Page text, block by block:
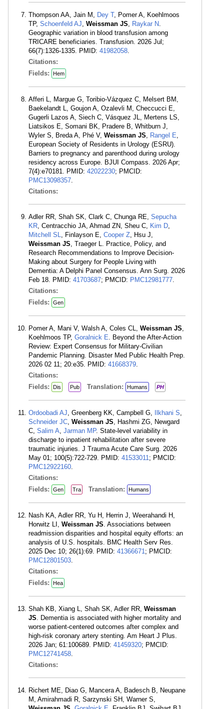
Thompson AA, Jain M, Dey T, Pomer A, Koehlmoos
TP, Schoenfeld AJ, Weissman JS, Raykar N.
Geographic variation in blood transfusion among
TRICARE beneficiaries. Transfusion. 2026 Jul;
66(7):1326-1335. PMID: 41982058.
Citations:
Fields:
Hem
Afferi L, Margue G, Toribio-Vázquez C, Melsert BM,
Baekelandt L, Goujon A, Ozalevli M, Checcucci E,
Gugerli Lazos A, Siech C, Vásquez JL, Mertens LS,
Liatsikos E, Somani BK, Pradere B, Whitburn J,
Wyler S, Breda A, Phé V, Weissman JS, Rangel E,
European Society of Residents in Urology (ESRU).
Barriers to pregnancy and parenthood during urology
residency across Europe. BJUI Compass. 2026 Apr;
7(4):e70181. PMID: 42022230; PMCID:
PMC13098357.
Citations:
Adler RR, Shah SK, Clark C, Chunga RE, Sepucha
KR, Centracchio JA, Ahmad ZN, Sheu C, Kim D,
Mitchell SL, Finlayson E, Cooper Z, Hsu J,
Weissman JS, Traeger L. Practice, Policy, and
Research Recommendations to Improve Decision-
Making about Surgery for People Living with
Dementia: A Delphi Panel Consensus. Ann Surg. 2026
Feb 18. PMID: 41703687; PMCID: PMC12981777.
Citations:
Fields:
Gen
Pomer A, Mani V, Walsh A, Coles CL, Weissman JS,
Koehlmoos TP, Goralnick E. Beyond the After-Action
Review: Expert Consensus for Military-Civilian
Pandemic Planning. Disaster Med Public Health Prep.
2026 02 11; 20:e35. PMID: 41668379.
Citations:
Fields:
Dis Pub Translation: Humans PH
Ordoobadi AJ, Greenberg KK, Campbell G, Ilkhani S,
Schneider JC, Weissman JS, Hashmi ZG, Newgard
C, Salim A, Jarman MP. State-level variability in
discharge to inpatient rehabilitation after severe
traumatic injuries. J Trauma Acute Care Surg. 2026
May 01; 100(5):722-729. PMID: 41533011; PMCID:
PMC12922160.
Citations:
Fields:
Gen Tra Translation: Humans
Nash KA, Adler RR, Yu H, Herrin J, Weerahandi H,
Horwitz LI, Weissman JS. Associations between
readmission disparities and hospital equity efforts: an
analysis of U.S. hospitals. BMC Health Serv Res.
2025 Dec 10; 26(1):69. PMID: 41366671; PMCID:
PMC12801503.
Citations:
Fields:
Hea
Shah KB, Xiang L, Shah SK, Adler RR, Weissman
JS. Dementia is associated with higher mortality and
worse patient-centered outcomes after complex and
high-risk coronary artery stenting. Am Heart J Plus.
2026 Jan; 61:100689. PMID: 41459320; PMCID:
PMC12741458.
Citations:
Richert ME, Diao G, Mancera A, Badesch B, Neupane
M, Amirahmadi R, Sarzynski SH, Warner S,